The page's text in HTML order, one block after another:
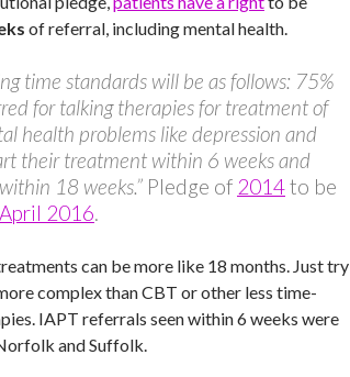
of referral, including mental health.
time standards will be as follows: 75%
for talking therapies for treatment of
health problems like depression and
their treatment within 6 weeks and
18 weeks.” Pledge of 2014to be
April 2016.
can be more like 18 months. Just try
complex than CBT or other less time-
IAPT referrals seen within 6 weeks were
and Suffolk.